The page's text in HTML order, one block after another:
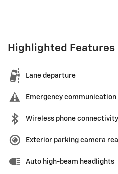
Highlighted Features
Lane departure
Emergency communication
Wireless phone connectivity
Exterior parking camera
Auto high-beam headlights